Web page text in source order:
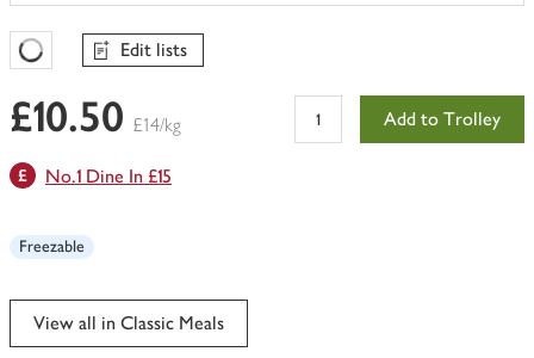
Favourites Loading
Edit lists
£10.50 £14/kg Add to Trolley
No.1 Dine In £15
Freezable
View all in Classic Meals